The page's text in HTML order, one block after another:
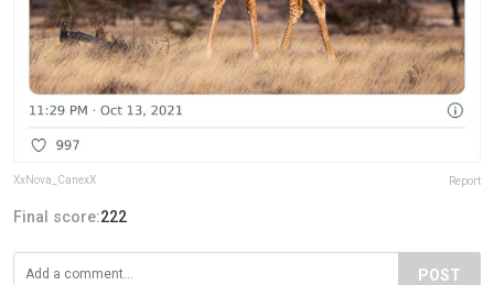
XxNova_CanexX Report
Final score:222
POST